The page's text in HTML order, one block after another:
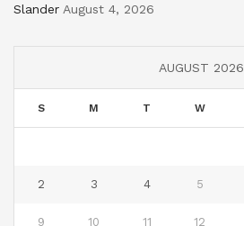
Slander August 4, 2026
AUGUST 2026
S M T W
2 3 4 5
9 10 11 12